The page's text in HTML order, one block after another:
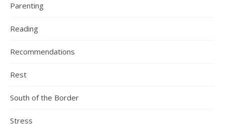
Parenting
Reading
Recommendations
Rest
South of the Border
Stress